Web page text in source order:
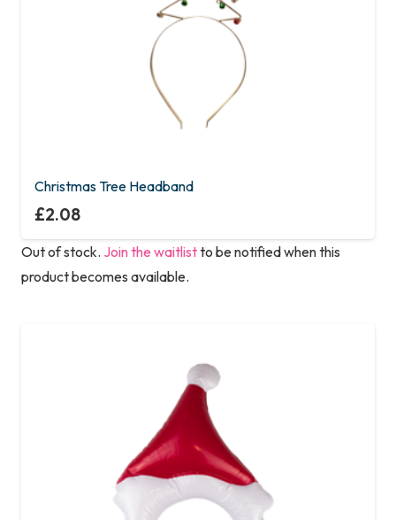
Christmas Tree Headband
£2.08
Out of stock. Join the waitlistto be notified when this
product becomes available.